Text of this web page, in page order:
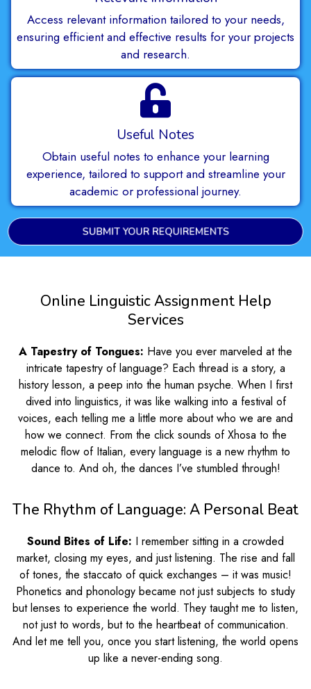
Access relevant information tailored to your needs,
ensuring efficient and effective results for your projects
and research.
Useful Notes
Obtain useful notes to enhance your learning
experience, tailored to support and streamline your
academic or professional journey.
SUBMIT YOUR REQUIREMENTS
Online Linguistic Assignment Help
Services
A Tapestry of Tongues: Have you ever marveled at the
intricate tapestry of language? Each thread is a story, a
history lesson, a peep into the human psyche. When I first
dived into linguistics, it was like walking into a festival of
voices, each telling me a little more about who we are and
how we connect. From the click sounds of Xhosa to the
melodic flow of Italian, every language is a new rhythm to
dance to. And oh, the dances I’ve stumbled through!
The Rhythm of Language: A Personal Beat
Sound Bites of Life: I remember sitting in a crowded
market, closing my eyes, and just listening. The rise and fall
of tones, the staccato of quick exchanges – it was music!
Phonetics and phonology became not just subjects to study
but lenses to experience the world. They taught me to listen,
not just to words, but to the heartbeat of communication.
And let me tell you, once you start listening, the world opens
up like a never-ending song.